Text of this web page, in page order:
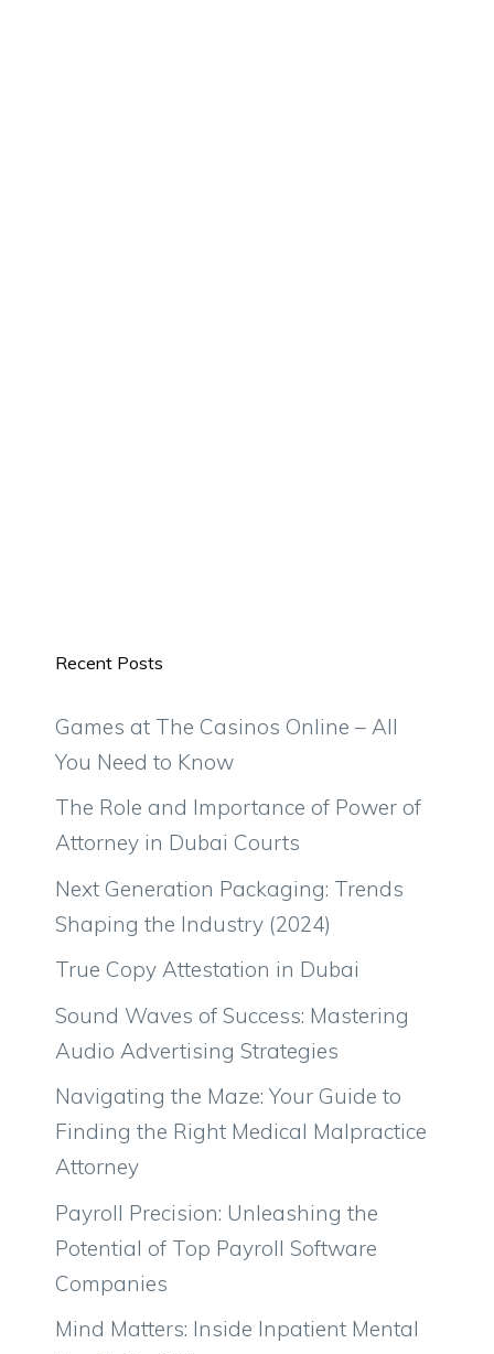
Recent Posts
Games at The Casinos Online – All
You Need to Know
The Role and Importance of Power of
Attorney in Dubai Courts
Next Generation Packaging: Trends
Shaping the Industry (2024)
True Copy Attestation in Dubai
Sound Waves of Success: Mastering
Audio Advertising Strategies
Navigating the Maze: Your Guide to
Finding the Right Medical Malpractice
Attorney
Payroll Precision: Unleashing the
Potential of Top Payroll Software
Companies
Mind Matters: Inside Inpatient Mental